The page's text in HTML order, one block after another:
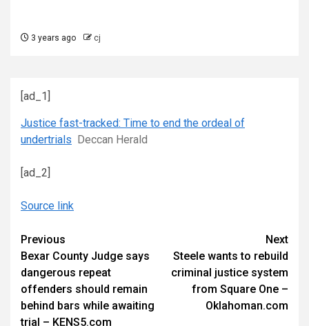
3 years ago cj
[ad_1]
Justice fast-tracked: Time to end the ordeal of
undertrials Deccan Herald
[ad_2]
Source link
Continue
Reading
Previous
Bexar County Judge says
dangerous repeat
offenders should remain
behind bars while awaiting
trial – KENS5.com
Next
Steele wants to rebuild
criminal justice system
from Square One –
Oklahoman.com